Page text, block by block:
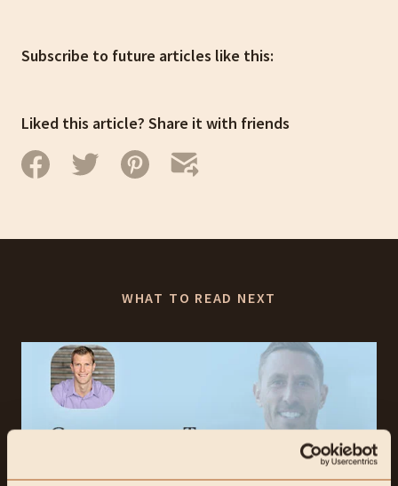
Subscribe to future articles like this:
Liked this article? Share it with friends
WHAT TO READ NEXT